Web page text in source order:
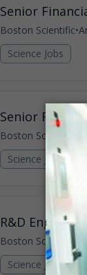
Senior
Boston Scientific•
Science Jobs
Senior R&D
Boston Scientific
Science Jobs
R&D
Boston Scientific•
Science Jobs